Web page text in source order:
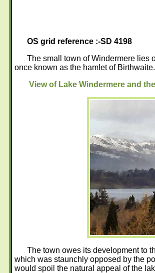
OS grid reference :-SD 4198
The small town of Windermere lies
once known as the hamlet of Birthwaite.
View of Lake Windermere and
The town owes its development to
which was staunchly opposed by the
would spoil the natural appeal of the